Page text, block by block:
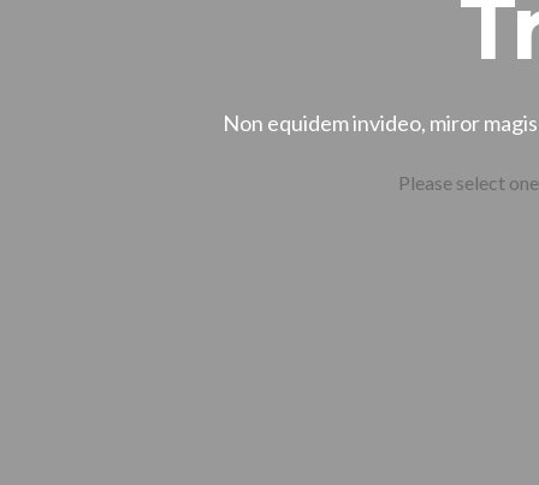
Non equidem invideo, miror
Please select